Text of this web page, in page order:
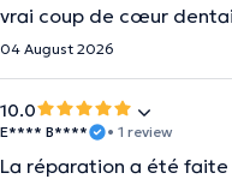
vrai coup de cœur
04 August 2026
10.0
E**** B**** • 1 review
La réparation a été faite